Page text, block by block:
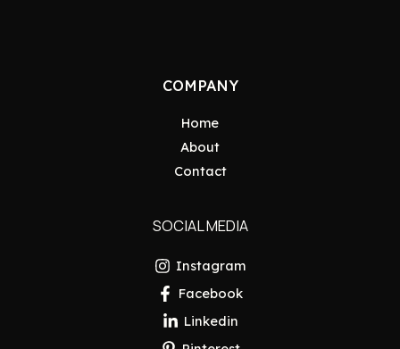
COMPANY
Home
About
Contact
SOCIAL MEDIA
Instagram
Facebook
Linkedin